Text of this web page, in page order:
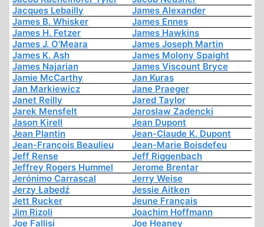
Jacques Lebailly
James Alexander
James B. Whisker
James Ennes
James H. Fetzer
James Hawkins
James J. O'Meara
James Joseph Martin
James K. Ash
James Molony Spaight
James Najarian
James Viscount Bryce
Jamie McCarthy
Jan Kuras
Jan Markiewicz
Jane Praeger
Janet Reilly
Jared Taylor
Jarek Mensfelt
Jaroslaw Zadencki
Jason Kirell
Jean Dupont
Jean Plantin
Jean-Claude K. Dupont
Jean-François Beaulieu
Jean-Marie Boisdefeu
Jeff Rense
Jeff Riggenbach
Jeffrey Rogers Hummel
Jerome Brentar
Jerónimo Carrascal
Jerry Weise
Jerzy Łabędź
Jessie Aitken
Jett Rucker
Jeune Français
Jim Rizoli
Joachim Hoffmann
Joe Fallisi
Joe Heaney